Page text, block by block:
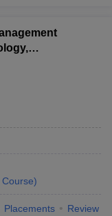
Course)
Placements Review